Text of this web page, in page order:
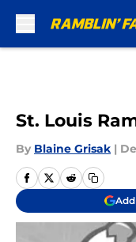
St. Louis
By Blaine Grisak |
Add